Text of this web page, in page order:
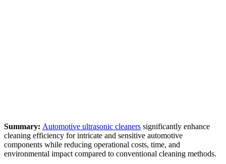
Summary: Automotive ultrasonic cleaners significantly enhance
cleaning efficiency for intricate and sensitive automotive
components while reducing operational costs, time, and
environmental impact compared to conventional cleaning methods.